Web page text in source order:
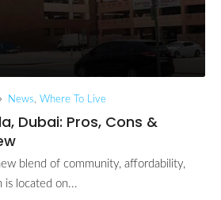
News, Where To Live
Dubai: Pros, Cons &
blend of community, affordability,
is located on...